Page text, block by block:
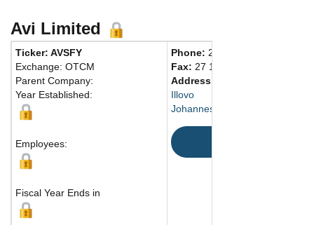
Avi Limited
Ticker: AVSFY
Exchange: OTCM
Parent Company:
Year Established:
Employees:
Fiscal Year Ends in
Phone: 27 115021300
Fax: 27 115021301
Address:
Illovo
Johannesburg, GT 2196 South